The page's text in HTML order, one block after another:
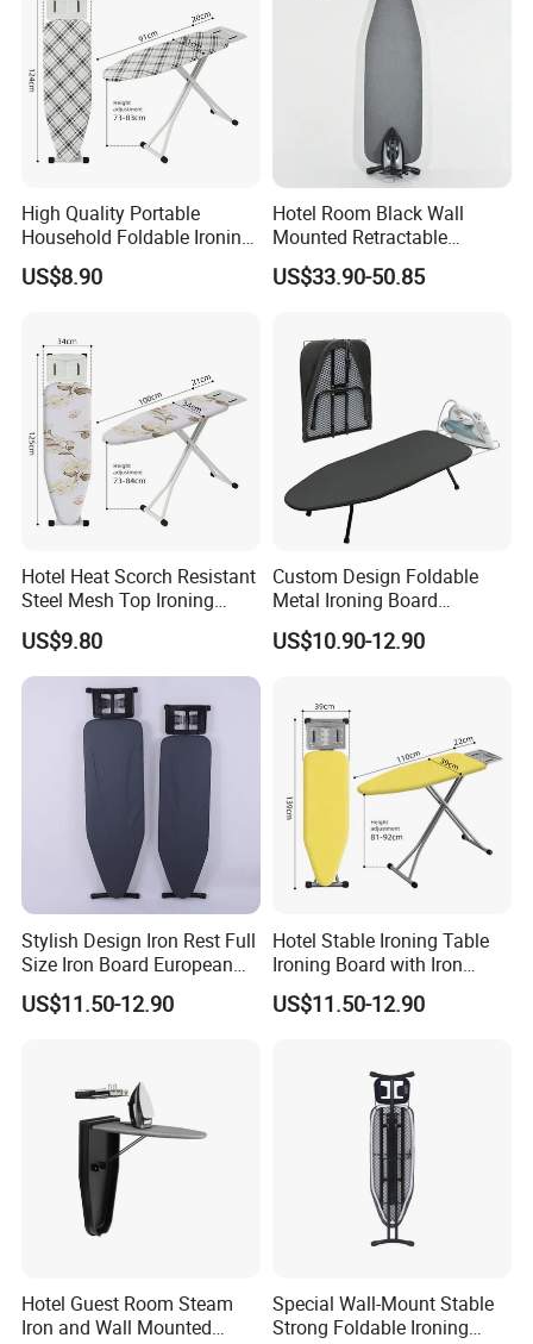
A1: We are a trading company which has 18 years of glorious
development history and evolution.
Q2: Whether to provide OEM / ODM?
High Quality Portable
Household Foldable Ironing
Board with Adjustable
US$8.90
Hotel Room Black Wall
Mounted Retractable
Folding Ironing Board for
Clothes
US$33.90-50.85
Hotel Heat Scorch Resistant
Steel Mesh Top Ironing
Board
US$9.80
Custom Design Foldable
Metal Ironing Board
Adjustablde Ironing Table
Board
US$10.90-12.90
Stylish Design Iron Rest Full
Size Iron Board European
Folding Ironing Board
Ironing Iron Table for
US$11.50-12.90
Hotel Stable Ironing Table
Ironing Board with Iron
Holder
US$11.50-12.90
Hotel Guest Room Steam
Iron and Wall Mounted
Special Wall-Mount Stable
Strong Foldable Ironing